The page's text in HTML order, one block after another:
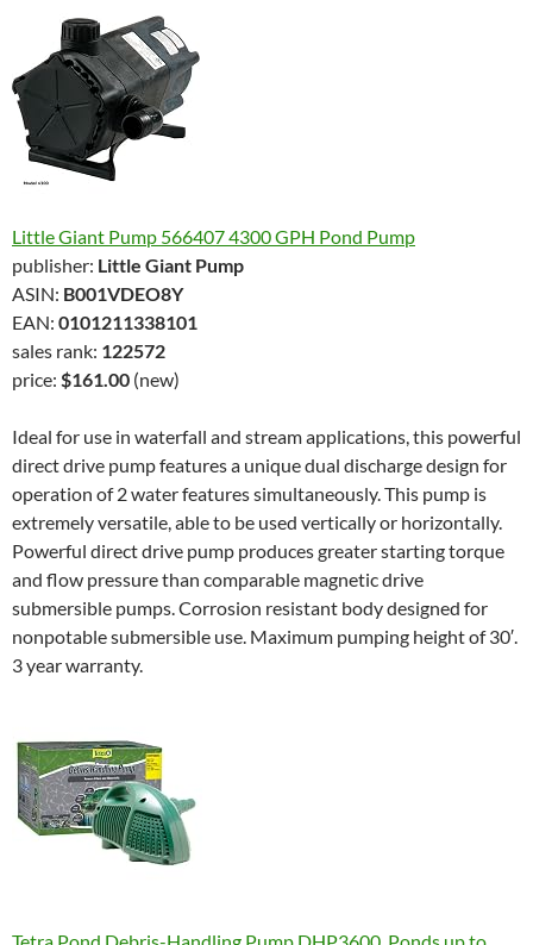
Little Giant Pump 566407 4300 GPH Pond Pump
publisher: Little Giant Pump
ASIN: B001VDEO8Y
EAN: 0101211338101
sales rank: 122572
price: $161.00 (new)
Ideal for use in waterfall and stream applications, this powerful
direct drive pump features a unique dual discharge design for
operation of 2 water features simultaneously. This pump is
extremely versatile, able to be used vertically or horizontally.
Powerful direct drive pump produces greater starting torque
and flow pressure than comparable magnetic drive
submersible pumps. Corrosion resistant body designed for
nonpotable submersible use. Maximum pumping height of 30′.
3 year warranty.
Tetra Pond Debris-Handling Pump DHP3600, Ponds up to